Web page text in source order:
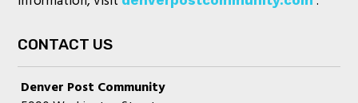
CONTACT US
Denver Post Community